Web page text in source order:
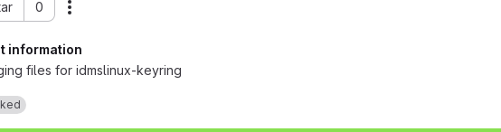
0
12
information
files for idmslinux-keyring